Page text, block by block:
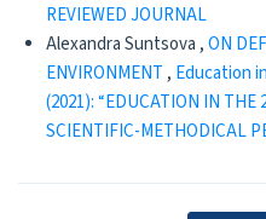
REVIEWED JOURNAL
Alexandra Suntsova ,ON
ENVIRONMENT , Education
(2021): “EDUCATION IN THE
SCIENTIFIC-METHODICAL